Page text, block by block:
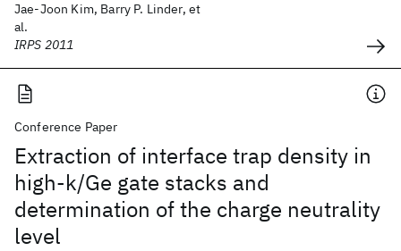
Jae-Joon Kim, Barry P. Linder, et
al.
IRPS 2011
Conference Paper
Extraction of interface trap density in
high-k/Ge gate stacks and
determination of the charge neutrality
level